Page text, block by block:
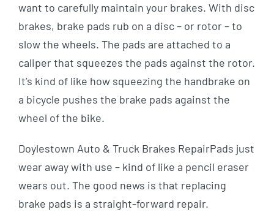
want to carefully maintain your brakes. With disc
brakes, brake pads rub on a disc – or rotor – to
slow the wheels. The pads are attached to a
caliper that squeezes the pads against the rotor.
It’s kind of like how squeezing the handbrake on
a bicycle pushes the brake pads against the
wheel of the bike.
Doylestown Auto & Truck Brakes RepairPads just
wear away with use – kind of like a pencil eraser
wears out. The good news is that replacing
brake pads is a straight-forward repair.